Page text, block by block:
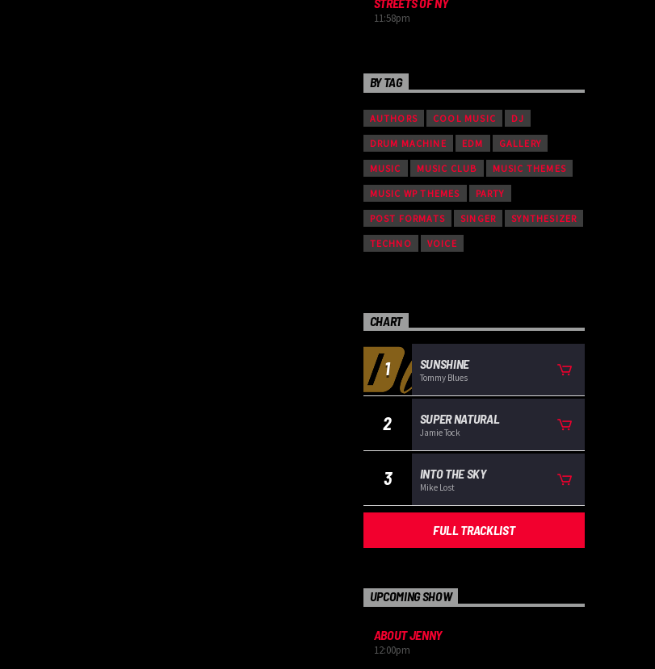
11:58pm
BY TAG
AUTHORS COOL MUSIC DJ
DRUM MACHINE EDM GALLERY
MUSIC MUSIC CLUB MUSIC THEMES
MUSIC WP THEMES PARTY
POST FORMATS SINGER SYNTHESIZER
TECHNO VOICE
CHART
1 SUNSHINE
Tommy Blues
2 SUPER NATURAL
Jamie Tock
3 INTO THE SKY
Mike Lost
FULL TRACKLIST
UPCOMING SHOW
ABOUT JENNY
12:00pm